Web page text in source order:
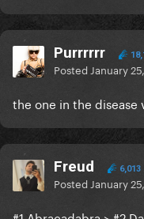
Purrrrrr
Posted January
the one in the disease
Freud 6,013
Posted January